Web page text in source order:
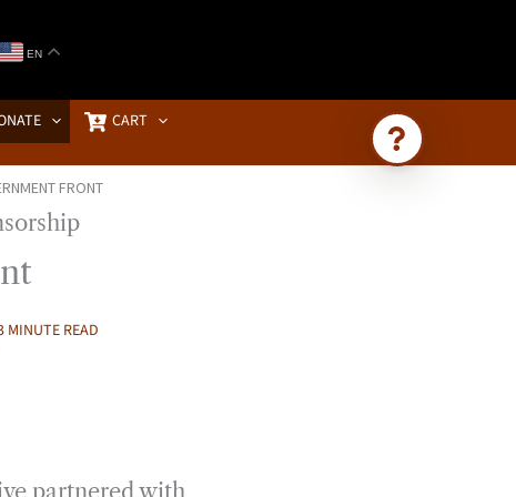
EN
CART
FRONT
MINUTE READ